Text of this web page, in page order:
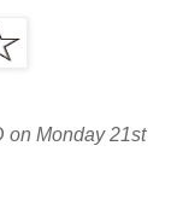
on Monday 21st